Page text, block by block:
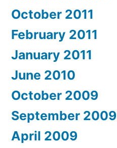
October 2011
February 2011
January 2011
June 2010
October 2009
September 2009
April 2009